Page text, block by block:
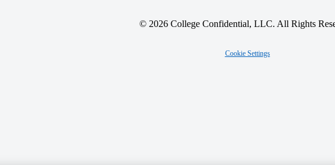
© 2026 College Confidential, LLC. All Rights
Cookie Settings